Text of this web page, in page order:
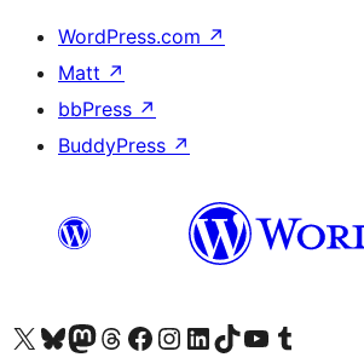
WordPress.com ↗
Matt ↗
bbPress ↗
BuddyPress ↗
Visit our X (formerly Twitter) account
Visit our Bluesky account
Visit our Mastodon account
Visit our Threads account
Visit our Facebook page
Visit our Instagram account
Visit our LinkedIn account
Visit our TikTok account
Visit our YouTube channel
Visit our Tumblr account